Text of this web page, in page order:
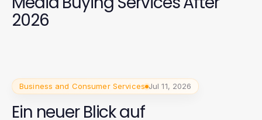
2026
Business and Consumer Services Jul 11, 2026
Ein neuer Blick auf